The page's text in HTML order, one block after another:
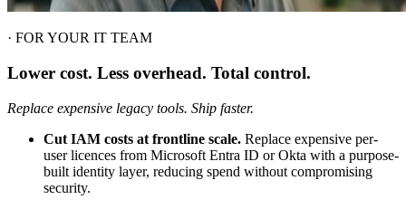
· FOR YOUR IT TEAM
Lower cost. Less overhead. Total control.
Replace expensive legacy tools. Ship faster.
Cut IAM costs at frontline scale. Replace expensive per-
user licences from Microsoft Entra ID or Okta with a purpose-
built identity layer, reducing spend without compromising
security.